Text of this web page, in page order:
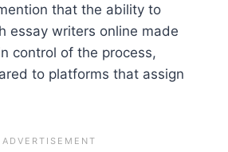
that the ability to
essay writers online made
control of the process,
to platforms that assign